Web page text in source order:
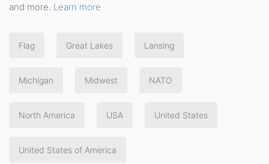
and more. Learn more
Flag Great Lakes Lansing
Michigan Midwest NATO
North America USA United States
United States of America